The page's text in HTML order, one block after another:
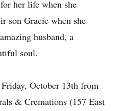
her life when she
son Gracie when she
husband, a
soul.
October 13th from
& Cremations (157 East